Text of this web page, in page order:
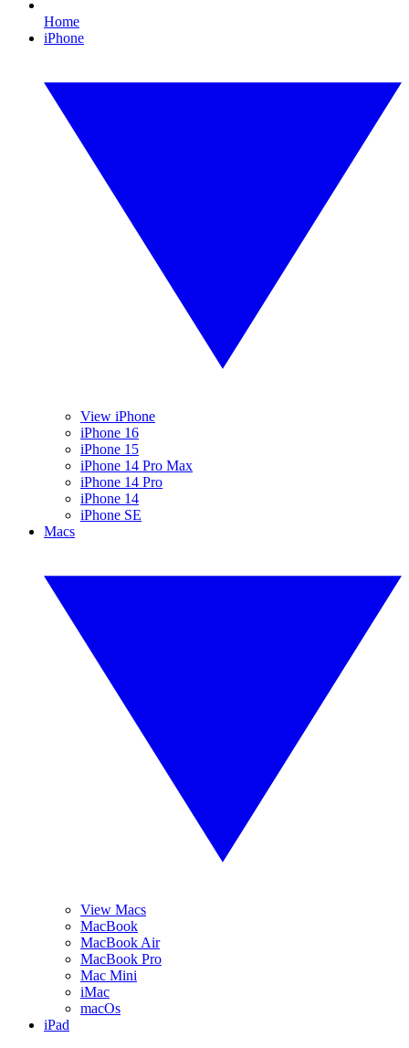
Home
iPhone
View iPhone
iPhone 16
iPhone 15
iPhone 14 Pro Max
iPhone 14 Pro
iPhone 14
iPhone SE
Macs
View Macs
MacBook
MacBook Air
MacBook Pro
Mac Mini
iMac
macOs
iPad